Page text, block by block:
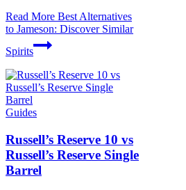
Read More Best Alternatives
to Jameson: Discover Similar
Spirits
Guides
Russell’s Reserve 10 vs
Russell’s Reserve Single
Barrel